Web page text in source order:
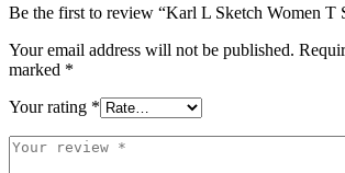
Be the first to review “Karl L Sketch Women T
Your email address will not be published.
marked *
Your rating *